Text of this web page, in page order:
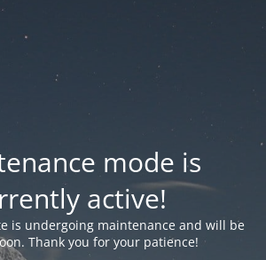
mode is
active!
is undergoing maintenance and will be
Thank you for your patience!